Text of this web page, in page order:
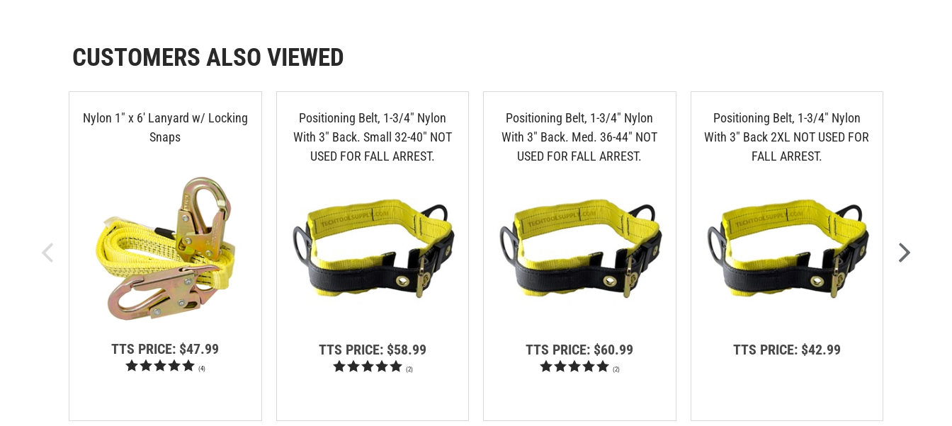
CUSTOMERS ALSO VIEWED
Nylon 1" x 6' Lanyard w/ Locking
Snaps
TTS PRICE: $47.99
Positioning Belt, 1-3/4" Nylon
With 3" Back. Small 32-40" NOT
USED FOR FALL ARREST.
TTS PRICE: $58.99
Positioning Belt, 1-3/4" Nylon
With 3" Back. Med. 36-44" NOT
USED FOR FALL ARREST.
TTS PRICE: $60.99
Positioning Belt, 1-3/4" Nylon
With 3" Back 2XL NOT USED FOR
FALL ARREST.
TTS PRICE: $42.99